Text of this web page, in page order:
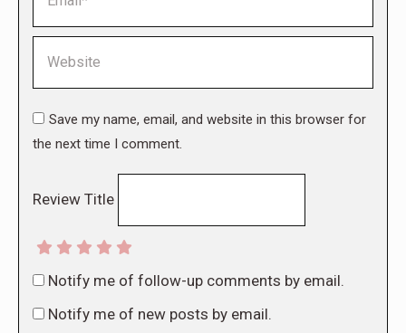
Save my name, email, and website in this browser for
the next time I comment.
Review Title
Notify me of follow-up comments by email.
Notify me of new posts by email.